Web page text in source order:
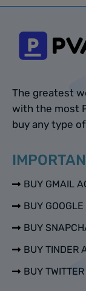
The greatest
with the most
buy any type
BUY GMAIL
BUY
BUY
BUY TINDER
BUY